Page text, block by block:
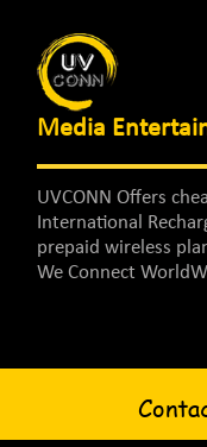
Media
UVCONN Offers
International
prepaid wireless
We Connect